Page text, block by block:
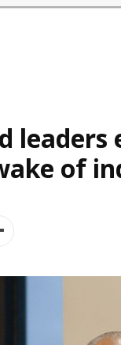
of